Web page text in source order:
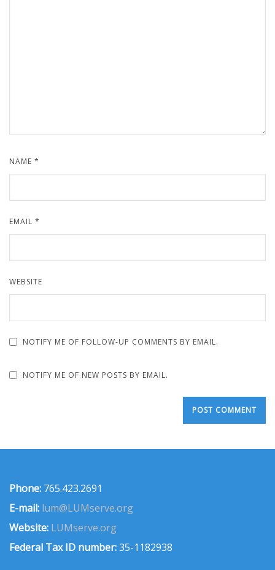
NAME *
EMAIL *
WEBSITE
NOTIFY ME OF FOLLOW-UP COMMENTS BY EMAIL.
NOTIFY ME OF NEW POSTS BY EMAIL.
Phone: 765.423.2691
E-mail: lum@LUMserve.org
Website: LUMserve.org
Federal Tax ID number:35-1182938